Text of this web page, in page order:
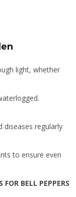
light, whether
diseases regularly
to ensure even
BELL PEPPERS